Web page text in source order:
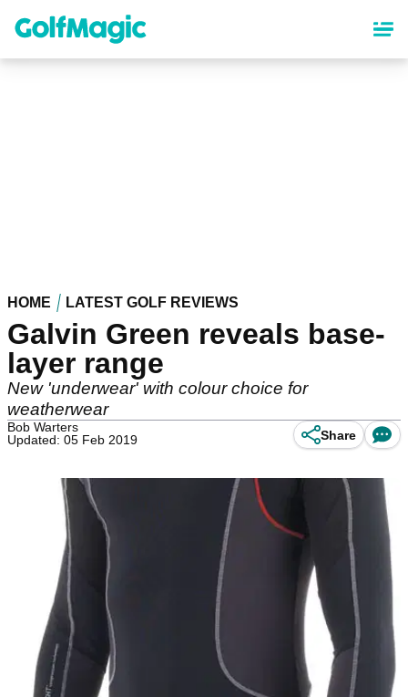
content
HOME LATEST GOLF REVIEWS
Galvin Green reveals base-
layer range
New 'underwear' with colour choice for
weatherwear
Bob Warters
Updated: 05 Feb 2019
Share